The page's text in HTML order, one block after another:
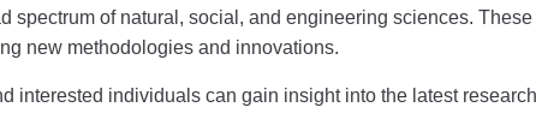
of natural, social, and engineering sciences.
new methodologies and innovations.
interested individuals can gain insight into the latest